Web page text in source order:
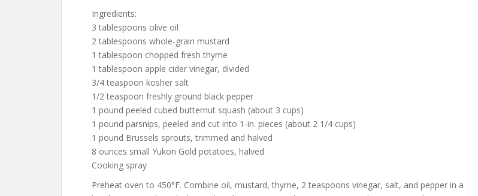
Ingredients:
3 tablespoons olive oil
2 tablespoons whole-grain mustard
1 tablespoon chopped fresh thyme
1 tablespoon apple cider vinegar, divided
3/4 teaspoon kosher salt
1/2 teaspoon freshly ground black pepper
1 pound peeled cubed butternut squash (about 3 cups)
1 pound parsnips, peeled and cut into 1-in. pieces (about 2 1/4 cups)
1 pound Brussels sprouts, trimmed and halved
8 ounces small Yukon Gold potatoes, halved
Cooking spray
Preheat oven to 450°F. Combine oil, mustard, thyme, 2 teaspoons vinegar, salt, and pepper in a